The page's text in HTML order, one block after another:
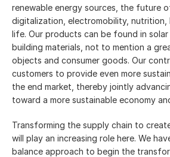
renewable energy sources, the future
digitalization, electromobility,
life. Our products can be found in solar
building materials, not to mention a
objects and consumer goods. Our
customers to provide even more
the end market, thereby jointly
toward a more sustainable economy
Transforming the supply chain to
will play an increasing role here. We
balance approach to begin the